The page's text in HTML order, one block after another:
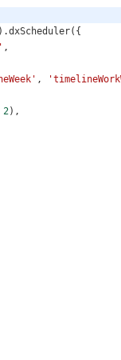
).dxScheduler({
,
,
2),